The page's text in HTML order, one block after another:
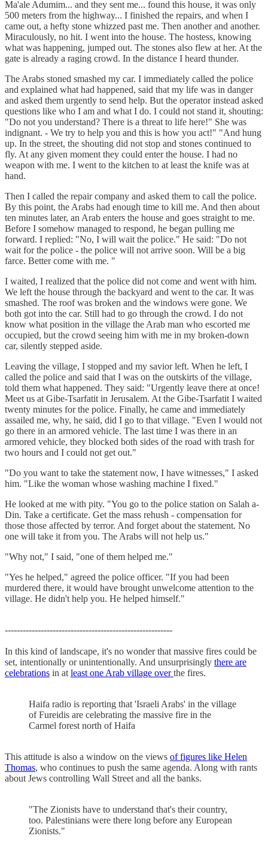
Ma'ale Adumim... and they sent me... found this house, it was only
500 meters from the highway... I finished the repairs, and when I
came out, a hefty stone whizzed past me. Then another and another.
Miraculously, no hit. I went into the house. The hostess, knowing
what was happening, jumped out. The stones also flew at her. At the
gate is already a raging crowd. In the distance I heard thunder.
The Arabs stoned smashed my car. I immediately called the police
and explained what had happened, said that my life was in danger
and asked them urgently to send help. But the operator instead asked
questions like who I am and what I do. I could not stand it, shouting:
"Do not you understand? There is a threat to life here!" She was
indignant. - We try to help you and this is how you act!" "And hung
up. In the street, the shouting did not stop and stones continued to
fly. At any given moment they could enter the house. I had no
weapon with me. I went to the kitchen to at least the knife was at
hand.
Then I called the repair company and asked them to call the police.
By this point, the Arabs had enough time to kill me. And then about
ten minutes later, an Arab enters the house and goes straight to me.
Before I somehow managed to respond, he began pulling me
forward. I replied: "No, I will wait the police." He said: "Do not
wait for the police - the police will not arrive soon. Will be a big
farce. Better come with me. "
I waited, I realized that the police did not come and went with him.
We left the house through the backyard and went to the car. It was
smashed. The roof was broken and the windows were gone. We
both got into the car. Still had to go through the crowd. I do not
know what position in the village the Arab man who escorted me
occupied, but the crowd seeing him with me in my broken-down
car, silently stepped aside.
Leaving the village, I stopped and my savior left. When he left, I
called the police and said that I was on the outskirts of the village,
told them what happened. They said: "Urgently leave there at once!
Meet us at Gibe-Tsarfatit in Jerusalem. At the Gibe-Tsarfatit I waited
twenty minutes for the police. Finally, he came and immediately
assailed me, why, he said, did I go to that village. "Even I would not
go there in an armored vehicle. The last time I was there in an
armored vehicle, they blocked both sides of the road with trash for
two hours and I could not get out."
"Do you want to take the statement now, I have witnesses," I asked
him. "Like the woman whose washing machine I fixed."
He looked at me with pity. "You go to the police station on Salah a-
Din. Take a certificate. Get the mass rehush - compensation for
those those affected by terror. And forget about the statement. No
one will take it from you. The Arabs will not help us."
"Why not," I said, "one of them helped me."
"Yes he helped," agreed the police officer. "If you had been
murdered there, it would have brought unwelcome attention to the
village. He didn't help you. He helped himself."
--------------------------------------------------------
In this kind of landscape, it's no wonder that massive fires could be
set, intentionally or unintentionally. And unsurprisingly there are
celebrations in at least one Arab village overthe fires.
Haifa radio is reporting that 'Israeli Arabs' in the village
of Fureidis are celebrating the massive fire in the
Carmel forest north of Haifa
This attitude is also a window on the views of figures like Helen
Thomas, who continues to push the same agenda. Along with rants
about Jews controlling Wall Street and all the banks.
"The Zionists have to understand that's their country,
too. Palestinians were there long before any European
Zionists."